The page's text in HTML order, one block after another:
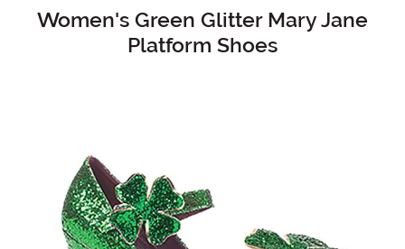
Main Content
Women's Green Glitter Mary Jane
Platform Shoes